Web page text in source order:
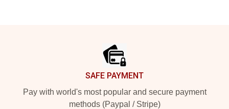
SAFE PAYMENT
Pay with world's most popular and secure payment
methods (Paypal / Stripe)